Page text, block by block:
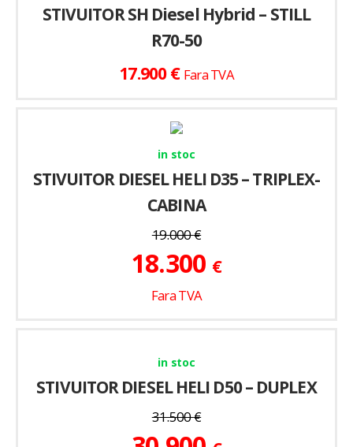
STIVUITOR SH Diesel Hybrid – STILL
R70-50
17.900€ Fara TVA
in stoc
STIVUITOR DIESEL HELI D35 – TRIPLEX-
CABINA
19.000€
18.300 €
Fara TVA
in stoc
STIVUITOR DIESEL HELI D50 – DUPLEX
31.500€